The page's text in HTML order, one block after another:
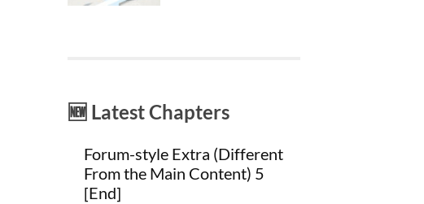
🆕 Latest Chapters
Forum-style Extra (Different
From the Main Content) 5
[End]